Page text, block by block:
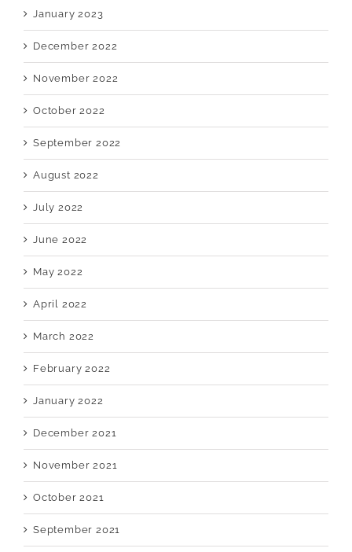
January 2023
December 2022
November 2022
October 2022
September 2022
August 2022
July 2022
June 2022
May 2022
April 2022
March 2022
February 2022
January 2022
December 2021
November 2021
October 2021
September 2021